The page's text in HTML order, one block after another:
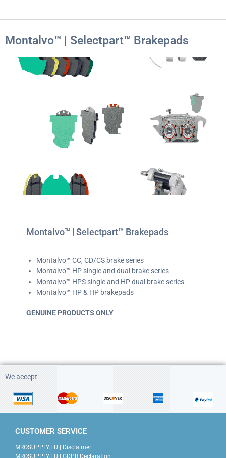
Montalvo™ | Selectpart™ Brakepads
Montalvo™ | Selectpart™ Brakepads
Montalvo™ CC, CD/CS brake series
Montalvo™ HP single and dual brake series
Montalvo™ HPS single and HP dual brake series
Montalvo™ HP & HP brakepads
GENUINE PRODUCTS ONLY
We accept:
CUSTOMER SERVICE
MROSUPPLY.EU | Disclaimer
MROSUPPLY.EU | GDPR Declaration